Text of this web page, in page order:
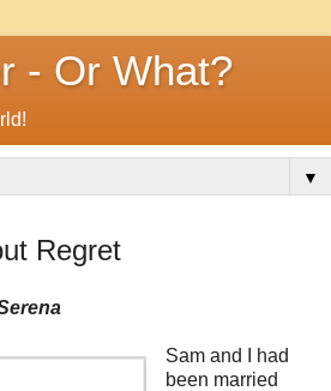
- Or What?
▼
Regret
Sam and I had
been married